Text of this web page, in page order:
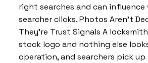
right searches and can
searcher clicks. Photos Aren’t
They’re Trust Signals A
stock logo and nothing else
operation, and searchers pick